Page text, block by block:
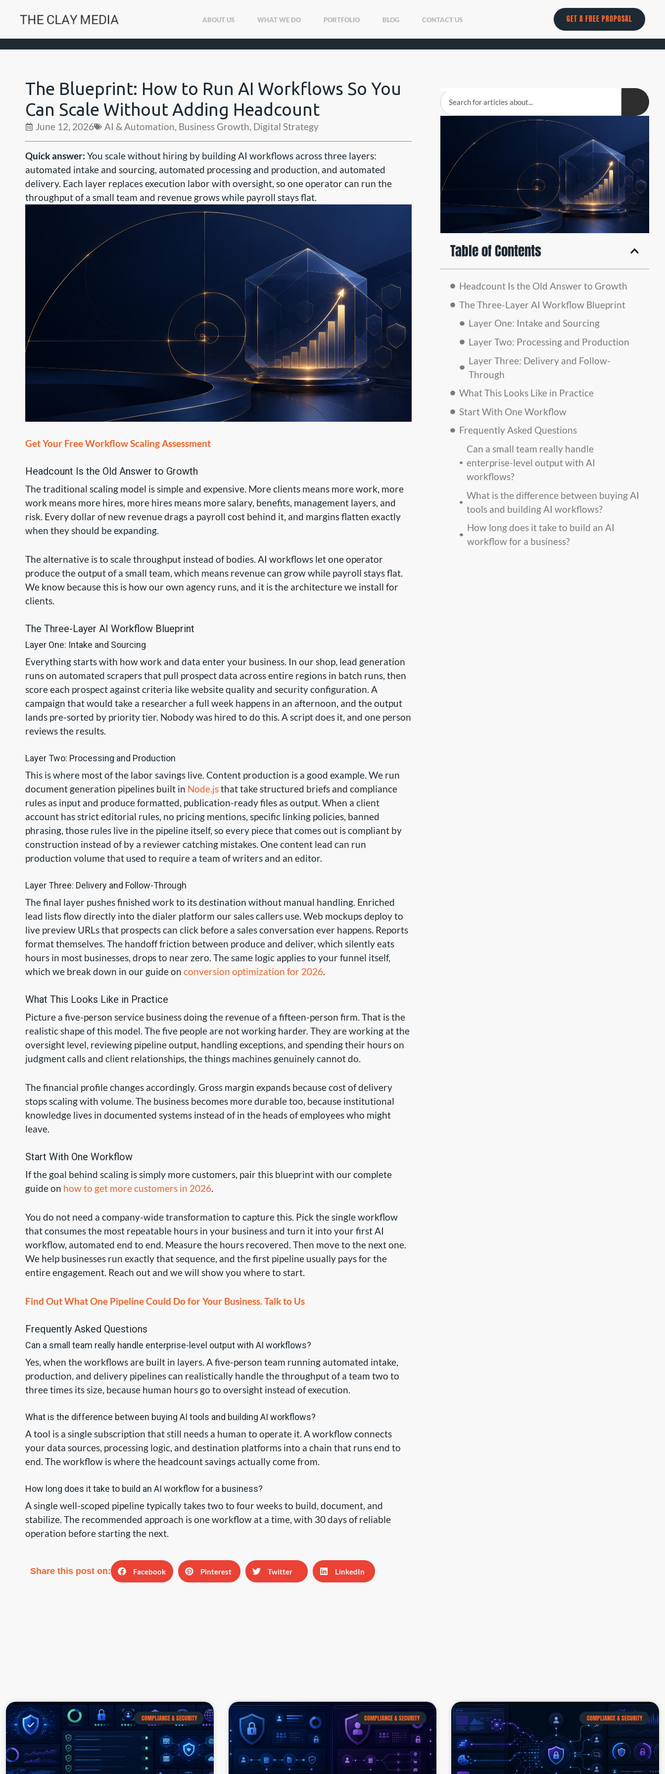
ABOUT US WHAT WE DO PORTFOLIO BLOG CONTACT US GET A FREE PROPOSAL
The Blueprint: How to Run AI Workflows So You
Can Scale Without Adding Headcount
June 12, 2026 AI & Automation, Business Growth, Digital Strategy
Quick answer: You scale without hiring by building AI workflows across three layers:
automated intake and sourcing, automated processing and production, and automated
delivery. Each layer replaces execution labor with oversight, so one operator can run the
throughput of a small team and revenue grows while payroll stays flat.
Get Your Free Workflow Scaling Assessment
Headcount Is the Old Answer to Growth
The traditional scaling model is simple and expensive. More clients means more work, more
work means more hires, more hires means more salary, benefits, management layers, and
risk. Every dollar of new revenue drags a payroll cost behind it, and margins flatten exactly
when they should be expanding.
The alternative is to scale throughput instead of bodies. AI workflows let one operator
produce the output of a small team, which means revenue can grow while payroll stays flat.
We know because this is how our own agency runs, and it is the architecture we install for
clients.
The Three-Layer AI Workflow Blueprint
Layer One: Intake and Sourcing
Everything starts with how work and data enter your business. In our shop, lead generation
runs on automated scrapers that pull prospect data across entire regions in batch runs, then
score each prospect against criteria like website quality and security configuration. A
campaign that would take a researcher a full week happens in an afternoon, and the output
lands pre-sorted by priority tier. Nobody was hired to do this. A script does it, and one person
reviews the results.
Layer Two: Processing and Production
This is where most of the labor savings live. Content production is a good example. We run
document generation pipelines built in Node.jsthat take structured briefs and compliance
rules as input and produce formatted, publication-ready files as output. When a client
account has strict editorial rules, no pricing mentions, specific linking policies, banned
phrasing, those rules live in the pipeline itself, so every piece that comes out is compliant by
construction instead of by a reviewer catching mistakes. One content lead can run
production volume that used to require a team of writers and an editor.
Layer Three: Delivery and Follow-Through
The final layer pushes finished work to its destination without manual handling. Enriched
lead lists flow directly into the dialer platform our sales callers use. Web mockups deploy to
live preview URLs that prospects can click before a sales conversation ever happens. Reports
format themselves. The handoff friction between produce and deliver, which silently eats
hours in most businesses, drops to near zero. The same logic applies to your funnel itself,
which we break down in our guide on conversion optimization for 2026.
What This Looks Like in Practice
Picture a five-person service business doing the revenue of a fifteen-person firm. That is the
realistic shape of this model. The five people are not working harder. They are working at the
oversight level, reviewing pipeline output, handling exceptions, and spending their hours on
judgment calls and client relationships, the things machines genuinely cannot do.
The financial profile changes accordingly. Gross margin expands because cost of delivery
stops scaling with volume. The business becomes more durable too, because institutional
knowledge lives in documented systems instead of in the heads of employees who might
leave.
Start With One Workflow
If the goal behind scaling is simply more customers, pair this blueprint with our complete
guide on how to get more customers in 2026.
You do not need a company-wide transformation to capture this. Pick the single workflow
that consumes the most repeatable hours in your business and turn it into your first AI
workflow, automated end to end. Measure the hours recovered. Then move to the next one.
We help businesses run exactly that sequence, and the first pipeline usually pays for the
entire engagement. Reach out and we will show you where to start.
Find Out What One Pipeline Could Do for Your Business. Talk to Us
Frequently Asked Questions
Can a small team really handle enterprise-level output with AI workflows?
Yes, when the workflows are built in layers. A five-person team running automated intake,
production, and delivery pipelines can realistically handle the throughput of a team two to
three times its size, because human hours go to oversight instead of execution.
What is the difference between buying AI tools and building AI workflows?
A tool is a single subscription that still needs a human to operate it. A workflow connects
your data sources, processing logic, and destination platforms into a chain that runs end to
end. The workflow is where the headcount savings actually come from.
How long does it take to build an AI workflow for a business?
A single well-scoped pipeline typically takes two to four weeks to build, document, and
stabilize. The recommended approach is one workflow at a time, with 30 days of reliable
operation before starting the next.
Share this post on: Facebook Pinterest Twitter LinkedIn
Table of Contents
Headcount Is the Old Answer to Growth
The Three-Layer AI Workflow Blueprint
Layer One: Intake and Sourcing
Layer Two: Processing and Production
Layer Three: Delivery and Follow-
Through
What This Looks Like in Practice
Start With One Workflow
Frequently Asked Questions
Can a small team really handle
enterprise-level output with AI
workflows?
What is the difference between buying AI
tools and building AI workflows?
How long does it take to build an AI
workflow for a business?
COMPLIANCE & SECURITY COMPLIANCE & SECURITY COMPLIANCE & SECURITY